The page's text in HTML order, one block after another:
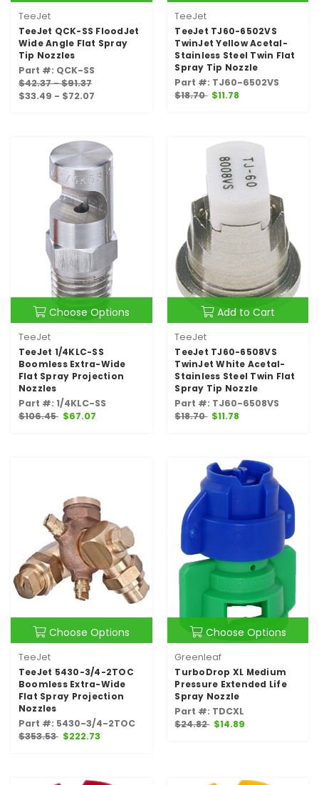
TeeJet
TeeJet QCK-SS FloodJet
Wide Angle Flat Spray
Tip Nozzles
Part #: QCK-SS
$42.37 - $91.37
$33.49 - $72.07
TeeJet
TeeJet TJ60-6502VS
TwinJet Yellow Acetal-
Stainless Steel Twin Flat
Spray Tip Nozzle
Part #: TJ60-6502VS
$18.70 $11.78
Choose Options
TeeJet
TeeJet 1/4KLC-SS
Boomless Extra-Wide
Flat Spray Projection
Nozzles
Part #: 1/4KLC-SS
$106.45 $67.07
Add to Cart
TeeJet
TeeJet TJ60-6508VS
TwinJet White Acetal-
Stainless Steel Twin Flat
Spray Tip Nozzle
Part #: TJ60-6508VS
$18.70 $11.78
Choose Options
TeeJet
TeeJet 5430-3/4-2TOC
Boomless Extra-Wide
Flat Spray Projection
Nozzles
Part #: 5430-3/4-2TOC
$353.53 $222.73
Choose Options
Greenleaf
TurboDrop XL Medium
Pressure Extended Life
Spray Nozzle
Part #: TDCXL
$24.82 $14.89